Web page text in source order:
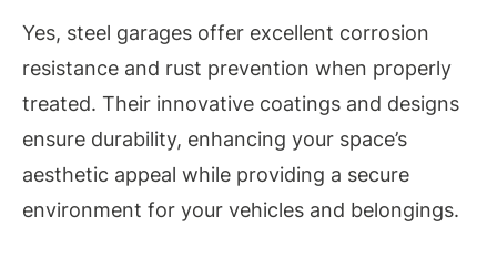
Yes, steel garages offer excellent corrosion
resistance and rust prevention when properly
treated. Their innovative coatings and designs
ensure durability, enhancing your space’s
aesthetic appeal while providing a secure
environment for your vehicles and belongings.